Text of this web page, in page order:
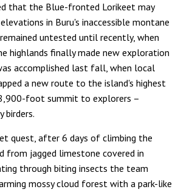
that the Blue-fronted Lorikeet may
in Buru's inaccessible montane
untested until recently, when
highlands finally made new exploration
accomplished last fall, when local
a new route to the island's highest
foot summit to explorers –
birders.
quest, after 6 days of climbing the
from jagged limestone covered in
through biting insects the team
mossy cloud forest with a park-like